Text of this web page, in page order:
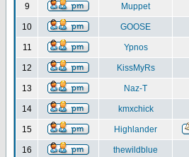
9 Muppet
10 GOOSE
11 Ypnos
12 KissMyRs
13 Naz-T
14 kmxchick
15 Highlander
16 thewildblue